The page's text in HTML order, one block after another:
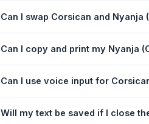
download needed. Just open the
Can I swap Corsican and
(Chichewa) to Corsican. The text in
Can I copy and print my Nyanja
Can I use voice input for
Google Chrome.
Will my text be saved if I close